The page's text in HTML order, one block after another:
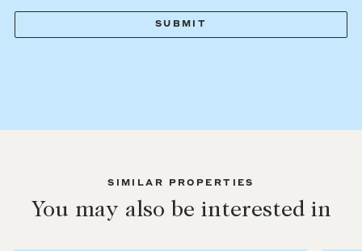
SIMILAR PROPERTIES
You may also be interested in